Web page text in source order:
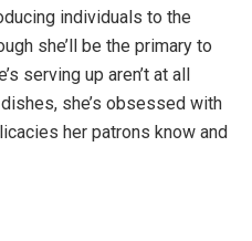
individuals to the
she’ll be the primary to
serving up aren’t at all
she’s obsessed with
her patrons know and